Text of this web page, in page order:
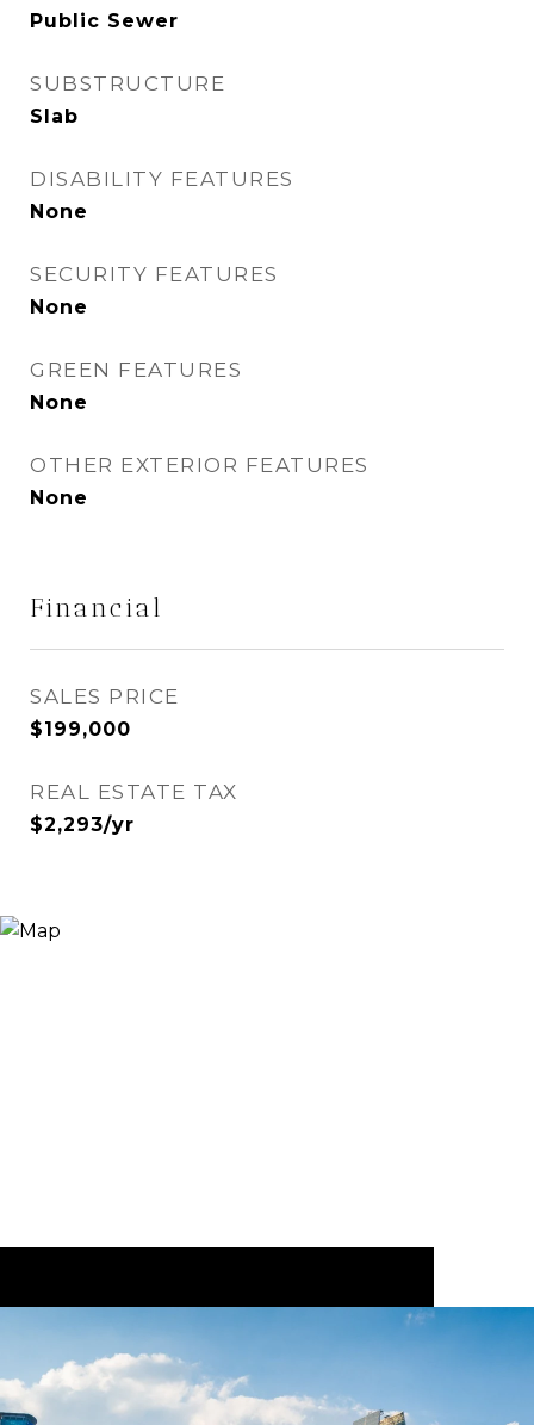
Public Sewer
SUBSTRUCTURE
Slab
DISABILITY FEATURES
None
SECURITY FEATURES
None
GREEN FEATURES
None
OTHER EXTERIOR FEATURES
None
Financial
SALES PRICE
$199,000
REAL ESTATE TAX
$2,293/yr